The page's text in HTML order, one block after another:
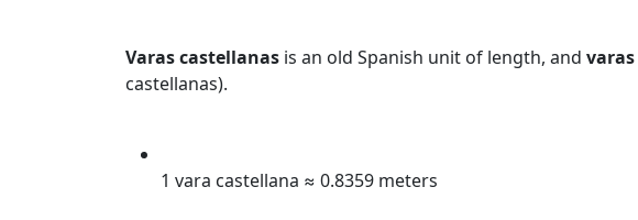
Varas castellanas is an old Spanish unit of length, and
castellanas).
1 vara castellana ≈ 0.8359 meters